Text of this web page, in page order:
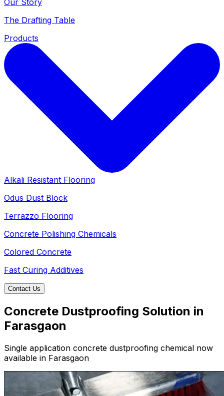
The Drafting Table
Products
Alkali Resistant Flooring
Odus Dust Block
Terrazzo Flooring
Concrete Polishing Chemicals
Colored Concrete
Fast Curing Additives
Contact Us
Concrete Dustproofing Solution in
Farasgaon
Single application concrete dustproofing chemical now
available in Farasgaon